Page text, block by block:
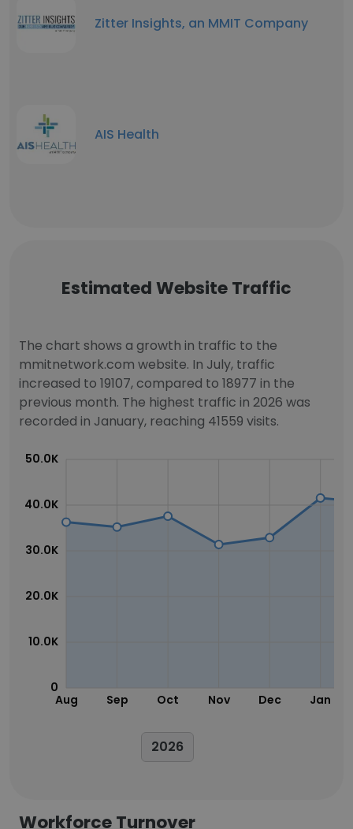
Zitter Insights, an MMIT Company
AIS Health
Estimated Website Traffic
The chart shows a growth in traffic to the
mmitnetwork.com website. In July, traffic
increased to 19107, compared to 18977 in the
previous month. The highest traffic in 2026 was
recorded in January, reaching 41559 visits.
Aug Sep Oct Nov Dec Jan
0
10.0K
20.0K
30.0K
40.0K
50.0K
2026
Workforce Turnover